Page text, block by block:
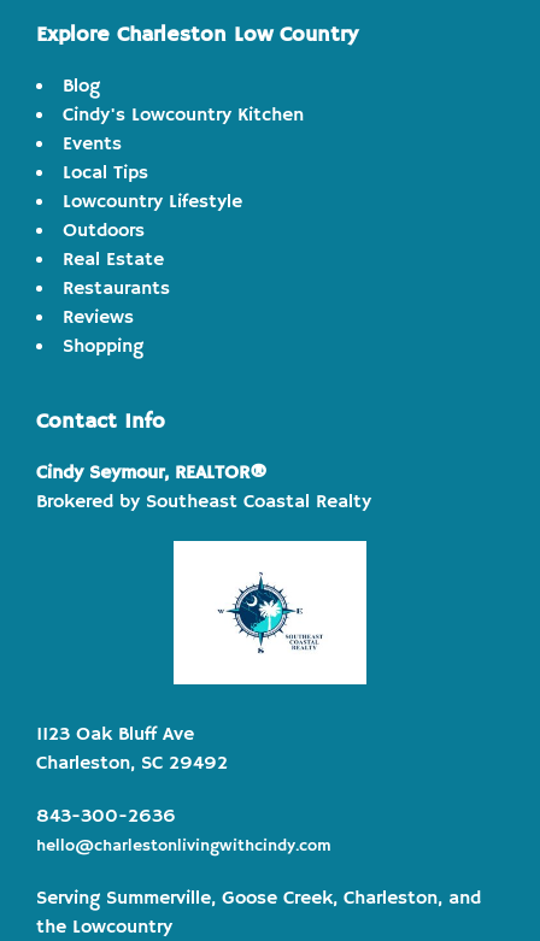
Explore Charleston Low Country
Blog
Cindy's Lowcountry Kitchen
Events
Local Tips
Lowcountry Lifestyle
Outdoors
Real Estate
Restaurants
Reviews
Shopping
Contact Info
Cindy Seymour, REALTOR®
Brokered by Southeast Coastal Realty
1123 Oak Bluff Ave
Charleston, SC 29492
843-300-2636
hello@charlestonlivingwithcindy.com
Serving Summerville, Goose Creek, Charleston, and
the Lowcountry